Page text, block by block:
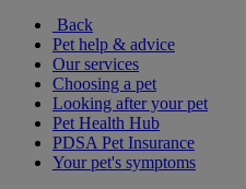
Back
Pet help & advice
Our services
Choosing a pet
Looking after your pet
Pet Health Hub
PDSA Pet Insurance
Your pet's symptoms